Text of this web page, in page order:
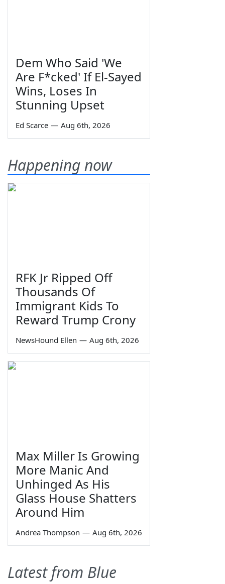
Dem Who Said 'We
Are F*cked' If El-Sayed
Wins, Loses In
Stunning Upset
Ed Scarce — Aug 6th, 2026
Happening now
RFK Jr Ripped Off
Thousands Of
Immigrant Kids To
Reward Trump Crony
NewsHound Ellen — Aug 6th, 2026
Max Miller Is Growing
More Manic And
Unhinged As His
Glass House Shatters
Around Him
Andrea Thompson — Aug 6th, 2026
Latest from Blue